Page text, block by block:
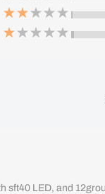
sft40 LED, and